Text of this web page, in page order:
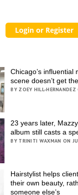
Chicago’s influential
scene doesn’t get
BY ZOEY HILL-
23 years later,
album still casts a
BY TRINITI WAXMAN ON
Hairstylist helps
their own beauty,
someone else’s